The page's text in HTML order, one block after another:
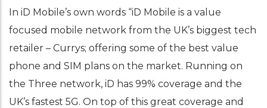
In iD Mobile’s own words “iD Mobile is a value
focused mobile network from the UK’s biggest tech
retailer – Currys; offering some of the best value
phone and SIM plans on the market. Running on
the Three network, iD has 99% coverage and the
UK’s fastest 5G. On top of this great coverage and